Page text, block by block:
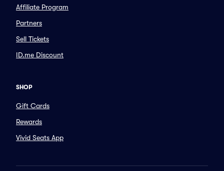
Affiliate Program
Partners
Sell Tickets
ID.me Discount
SHOP
Gift Cards
Rewards
Vivid Seats App